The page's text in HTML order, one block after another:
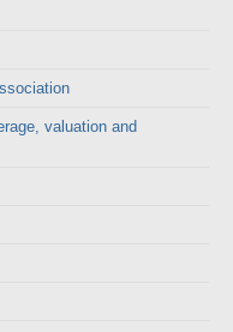
valuation and